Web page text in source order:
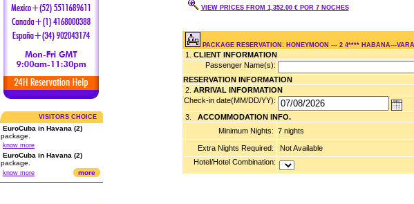
VISITORS CHOICE
EuroCuba in Havana (2)
package.
know more
EuroCuba in Havana (2)
package.
know more more
VIEW PRICES FROM 1,352.00 € POR 7 NOCHES
PACKAGE RESERVATION: HONEYMOON --- 2 4**** HABANA---
1. CLIENT INFORMATION
Passenger Name(s):
RESERVATION INFORMATION
2. ARRIVAL INFORMATION
Check-in date(MM/DD/YY):
3. ACCOMMODATION INFO.
Minimum Nights: 7 nights
Extra Nights Required:
Not Available
Hotel/Hotel Combination: